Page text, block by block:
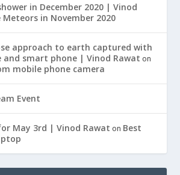
in December 2020 | Vinod
Meteors in November 2020
approach to earth captured with
and smart phone | Vinod Rawat on
mobile phone camera
Event
May 3rd | Vinod Rawat on Best